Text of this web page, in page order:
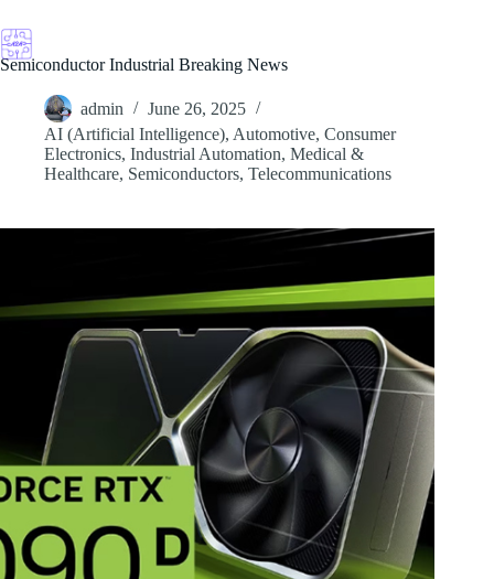
to
content
Semiconductor Industrial Breaking News
admin
June 26, 2025
AI (Artificial Intelligence), Automotive, Consumer
Electronics, Industrial Automation, Medical &
Healthcare, Semiconductors, Telecommunications